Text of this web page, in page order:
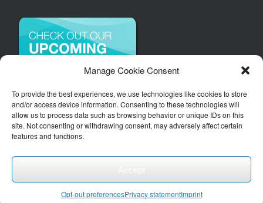
Manage Cookie Consent
To provide the best experiences, we use technologies like cookies to store
and/or access device information. Consenting to these technologies will
allow us to process data such as browsing behavior or unique IDs on this
site. Not consenting or withdrawing consent, may adversely affect certain
features and functions.
Opt-out preferencesPrivacy statementImprint
Copyright 2026 | Arizona Bioindustry Association, Inc.
SiteOrigin